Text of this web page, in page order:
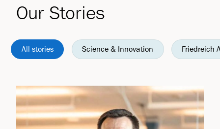
Our Stories
All stories Science & Innovation Friedreich